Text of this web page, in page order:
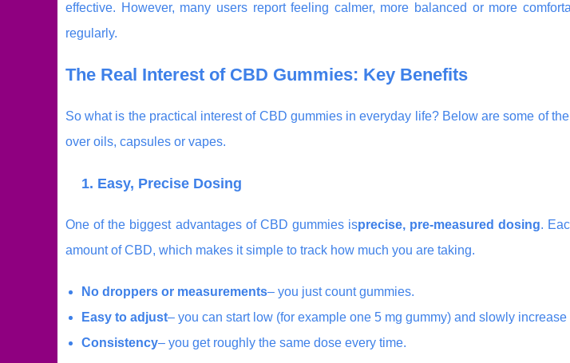
effective. However, many users report feeling calmer, more balanced or more
regularly.
The Real Interest of CBD Gummies: Key Benefits
So what is the practical interest of CBD gummies in everyday life? Below are some of
over oils, capsules or vapes.
1. Easy, Precise Dosing
One of the biggest advantages of CBD gummies isprecise, pre-measured dosing.
amount of CBD, which makes it simple to track how much you are taking.
No droppers or measurements– you just count gummies.
Easy to adjust– you can start low (for example one 5 mg gummy) and slowly
Consistency– you get roughly the same dose every time.